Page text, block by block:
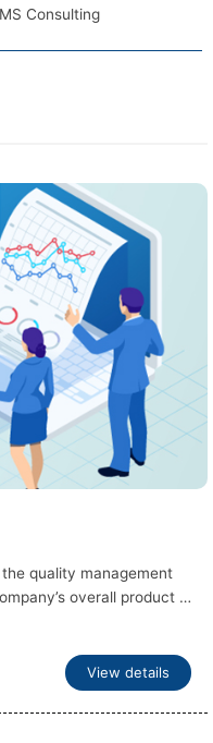
Consulting
quality management
overall product …
View details